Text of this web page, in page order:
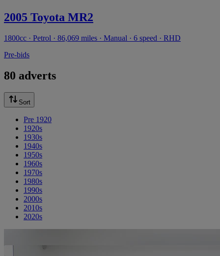
2005 Toyota MR2
1800cc · Petrol · 86,069 miles · Manual · 6 speed · RHD
Pre-bids
80 adverts
Sort
Pre 1920
1920s
1930s
1940s
1950s
1960s
1970s
1980s
1990s
2000s
2010s
2020s